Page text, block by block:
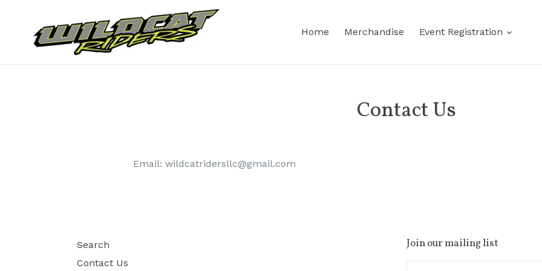
content
Home Merchandise Event Registration
Contact Us
Email: wildcatridersllc@gmail.com
Search
Contact Us
Join our mailing list